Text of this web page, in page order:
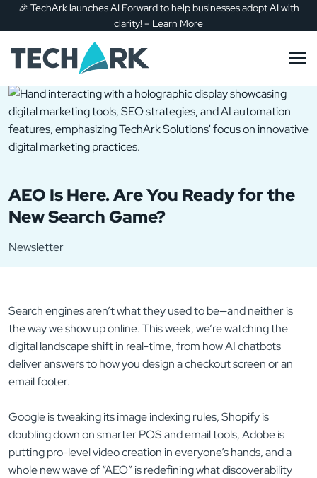
Skip to main content
🎉 TechArk launches AI Forward to help businesses adopt AI with
clarity! – Learn More
AEO Is Here. Are You Ready for the
New Search Game?
Newsletter
Search engines aren’t what they used to be—and neither is
the way we show up online. This week, we’re watching the
digital landscape shift in real-time, from how AI chatbots
deliver answers to how you design a checkout screen or an
email footer.
Google is tweaking its image indexing rules, Shopify is
doubling down on smarter POS and email tools, Adobe is
putting pro-level video creation in everyone’s hands, and a
whole new wave of “AEO” is redefining what discoverability